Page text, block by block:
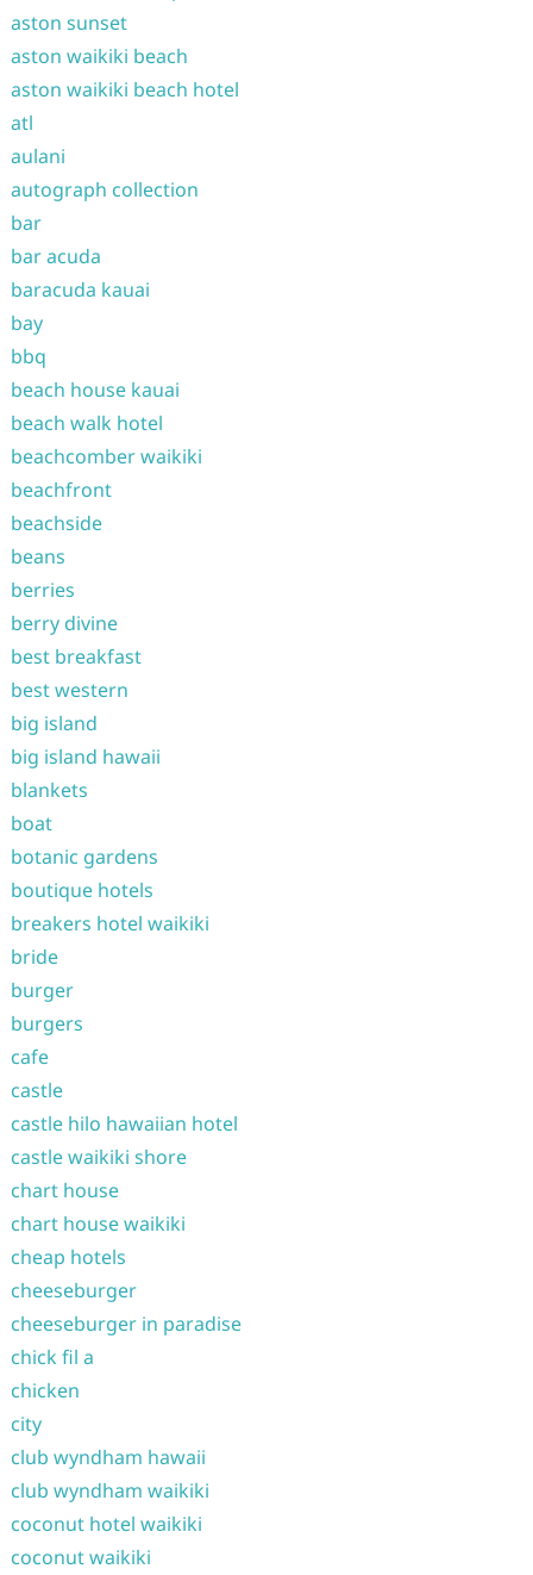
aston sunset
aston waikiki beach
aston waikiki beach hotel
atl
aulani
autograph collection
bar
bar acuda
baracuda kauai
bay
bbq
beach house kauai
beach walk hotel
beachcomber waikiki
beachfront
beachside
beans
berries
berry divine
best breakfast
best western
big island
big island hawaii
blankets
boat
botanic gardens
boutique hotels
breakers hotel waikiki
bride
burger
burgers
cafe
castle
castle hilo hawaiian hotel
castle waikiki shore
chart house
chart house waikiki
cheap hotels
cheeseburger
cheeseburger in paradise
chick fil a
chicken
city
club wyndham hawaii
club wyndham waikiki
coconut hotel waikiki
coconut waikiki